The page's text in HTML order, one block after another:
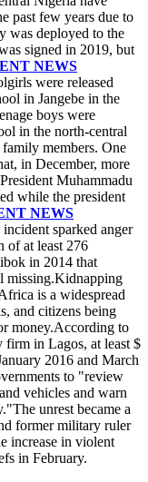
past few years due to
was deployed to the
signed in 2019, but
NEWS
were released
in Jangebe in the
boys were
in the north-central
members. One
in December, more
Muhammadu
while the president
NEWS
sparked anger
of at least 276
in 2014 that
missing.Kidnapping
is a widespread
and citizens being
money.According to
firm in Lagos, at least $
2016 and March
to "review
vehicles and warn
unrest became a
former military ruler
increase in violent
in February.